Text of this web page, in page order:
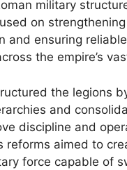
military
on
and ensuring
the empire’s
the legions
and
discipline and
reforms aimed to
force capable of